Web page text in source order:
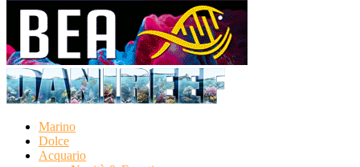
Marino
Dolce
Acquario